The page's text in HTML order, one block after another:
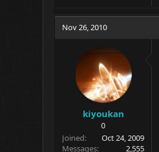
Nov 26, 2010
kiyoukan
0
Joined
Oct 24, 2009
Messages
2,555